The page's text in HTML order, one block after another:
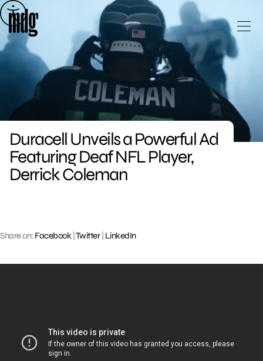
Skip
to
content
Duracell Unveils a Powerful Ad
Featuring Deaf NFL Player,
Derrick Coleman
Share on: Facebook| Twitter| LinkedIn